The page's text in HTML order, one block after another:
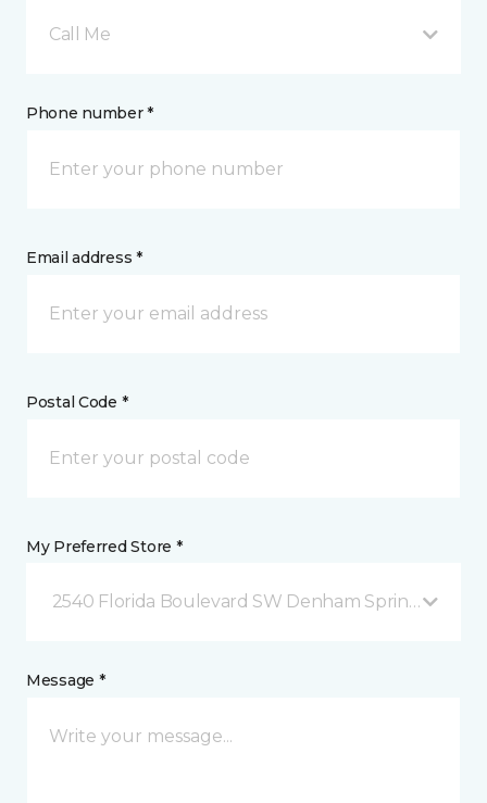
Call Me
Phone number *
Email address *
Postal Code *
My Preferred Store *
2540 Florida Boulevard SW Denham Springs, LA
Message *